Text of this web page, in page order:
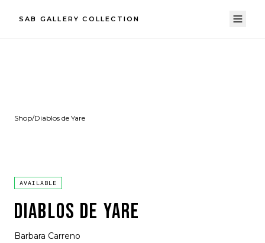
SAB GALLERY COLLECTION
Shop/Diablos de Yare
AVAILABLE
DIABLOS DE YARE
Barbara Carreno